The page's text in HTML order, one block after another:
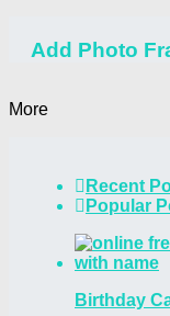
Add Photo
More
Recent
Popular
Birthday